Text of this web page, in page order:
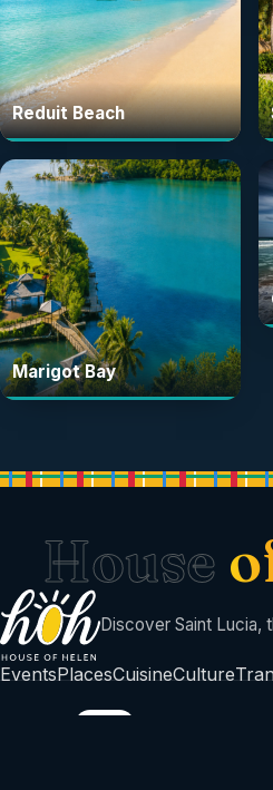
Reduit Beach
Marigot Bay
House
Discover Saint Lucia,
EventsPlacesCuisineCulture